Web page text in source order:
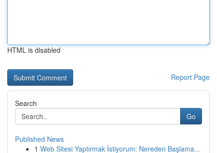
HTML is disabled
Report Page
Search
Go
Published News
1 Web Sitesi Yaptırmak İstiyorum: Nereden Başlama...